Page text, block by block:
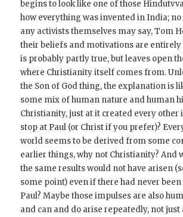
begins to look like one of those
how everything was invented in India;
any activists themselves may say, Tom
their beliefs and motivations are entirely
is probably partly true, but leaves open
where Christianity itself comes from.
the Son of God thing, the explanation is
some mix of human nature and human
Christianity, just at it created every other
stop at Paul (or Christ if you prefer)?
world seems to be derived from some
earlier things, why not Christianity? And
the same results would not have arisen
some point) even if there had never been
Paul? Maybe those impulses are also
and can and do arise repeatedly, not just